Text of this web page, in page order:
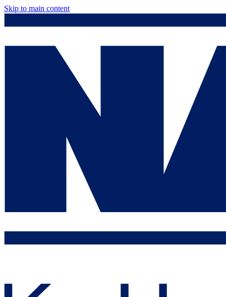
Skip to main content